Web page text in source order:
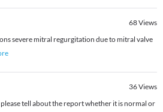
68Views
severe mitral regurgitation due to mitral valve
36Views
tell about the report whether it is normal or